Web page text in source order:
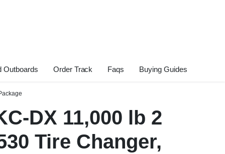
Outboards Order Track Faqs Buying Guides
DX 11,000 lb 2
Tire Changer,